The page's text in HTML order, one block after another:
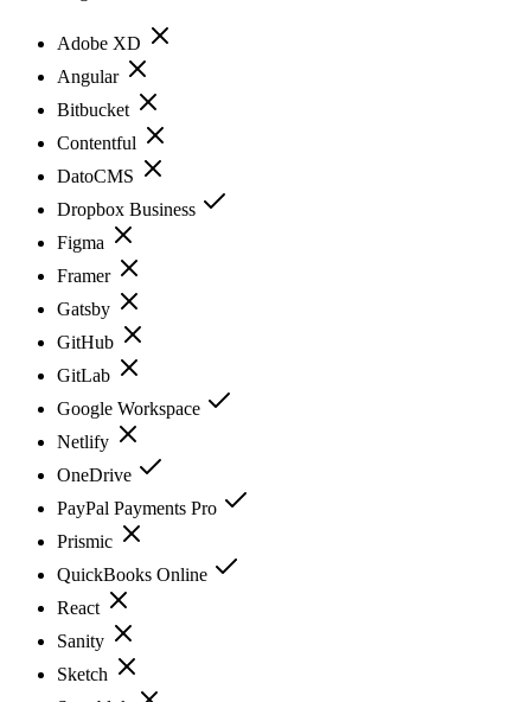
Adobe XD
Angular
Bitbucket
Contentful
DatoCMS
Dropbox Business
Figma
Framer
Gatsby
GitHub
GitLab
Google Workspace
Netlify
OneDrive
PayPal Payments Pro
Prismic
QuickBooks Online
React
Sanity
Sketch